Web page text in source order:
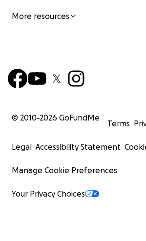
More resources
© 2010-2026 GoFundMe
Terms
Legal Accessibility Statement
Manage Cookie Preferences
Your Privacy Choices